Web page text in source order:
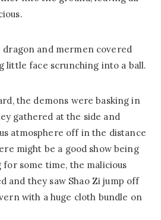
dragon and mermen covered
little face scrunching into a ball.
the demons were basking in
gathered at the side and
atmosphere off in the distance
might be a good show being
some time, the malicious
and they saw Shao Zi jump off
with a huge cloth bundle on